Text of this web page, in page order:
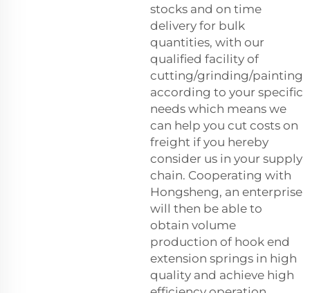
stocks and on time
delivery for bulk
quantities, with our
qualified facility of
cutting/grinding/painting
according to your specific
needs which means we
can help you cut costs on
freight if you hereby
consider us in your supply
chain. Cooperating with
Hongsheng, an enterprise
will then be able to
obtain volume
production of hook end
extension springs in high
quality and achieve high